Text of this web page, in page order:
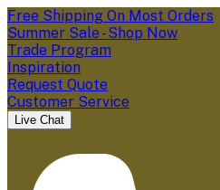
Free Shipping On Most Orders
Summer Sale - Shop Now
Trade Program
Inspiration
Request Quote
Customer Service
Live Chat